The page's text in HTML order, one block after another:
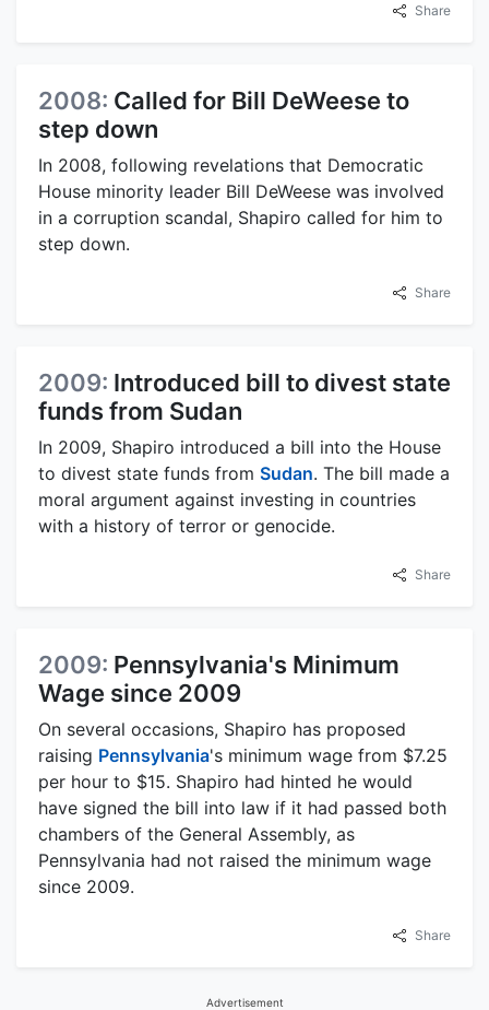
Share
2008: Called for Bill DeWeese to
step down
In 2008, following revelations that Democratic
House minority leader Bill DeWeese was involved
in a corruption scandal, Shapiro called for him to
step down.
Share
2009: Introduced bill to divest state
funds from Sudan
In 2009, Shapiro introduced a bill into the House
to divest state funds from Sudan. The bill made a
moral argument against investing in countries
with a history of terror or genocide.
Share
2009: Pennsylvania's Minimum
Wage since 2009
On several occasions, Shapiro has proposed
raising Pennsylvania's minimum wage from $7.25
per hour to $15. Shapiro had hinted he would
have signed the bill into law if it had passed both
chambers of the General Assembly, as
Pennsylvania had not raised the minimum wage
since 2009.
Share
Advertisement